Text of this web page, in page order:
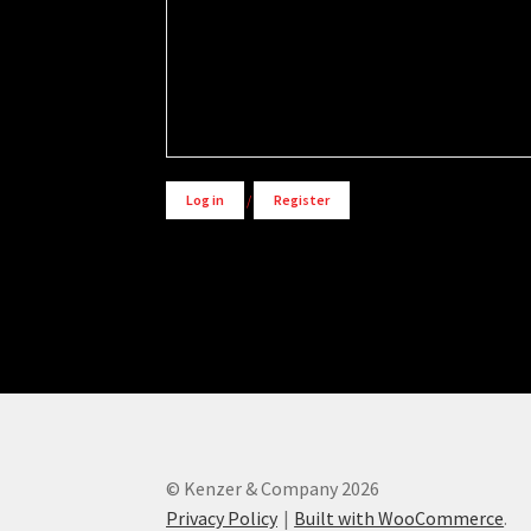
Log in / Register
© Kenzer & Company 2026
Privacy Policy
Built with WooCommerce.